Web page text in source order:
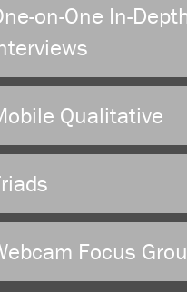
on-One In-
Qualitative
Focus